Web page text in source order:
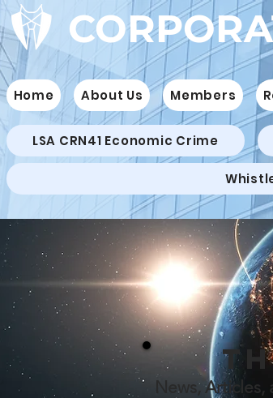
Home About Us Members
LSA CRN41 Economic Crime
News,